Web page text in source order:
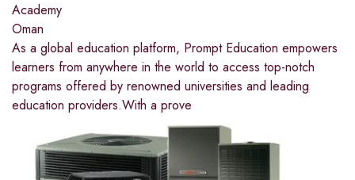
Academy
Oman
As a global education platform, Prompt Education empowers
learners from anywhere in the world to access top-notch
programs offered by renowned universities and leading
education providers.With a prove